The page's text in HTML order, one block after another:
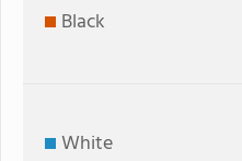
Black
White